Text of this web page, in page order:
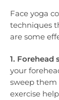
Face yoga
techniques
are some
1. Forehead
your
sweep them
exercise